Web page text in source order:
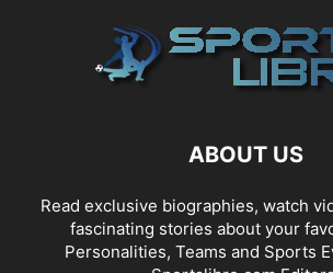
ABOUT US
Read exclusive biographies, watch
fascinating stories about your
Personalities, Teams and Sports